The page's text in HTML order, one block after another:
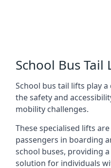
School Bus
School bus tail lifts play
the safety and
mobility challenges.
These specialised lifts
passengers in boarding
school buses, providing
solution for individuals